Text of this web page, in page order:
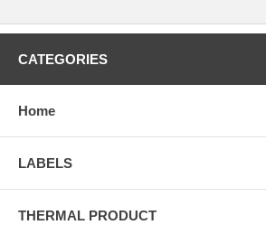
CATEGORIES
Home
LABELS
THERMAL PRODUCT